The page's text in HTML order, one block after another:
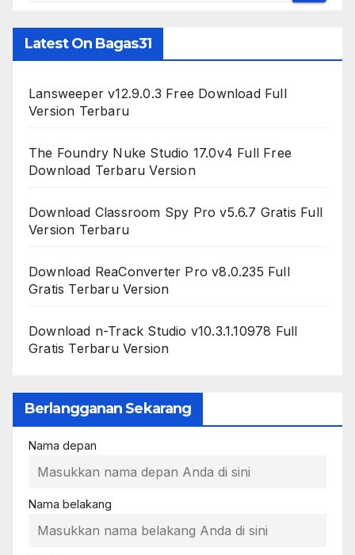
Latest On Bagas31
Lansweeper v12.9.0.3 Free Download Full
Version Terbaru
The Foundry Nuke Studio 17.0v4 Full Free
Download Terbaru Version
Download Classroom Spy Pro v5.6.7 Gratis Full
Version Terbaru
Download ReaConverter Pro v8.0.235 Full
Gratis Terbaru Version
Download n-Track Studio v10.3.1.10978 Full
Gratis Terbaru Version
Berlangganan Sekarang
Nama depan
Nama belakang